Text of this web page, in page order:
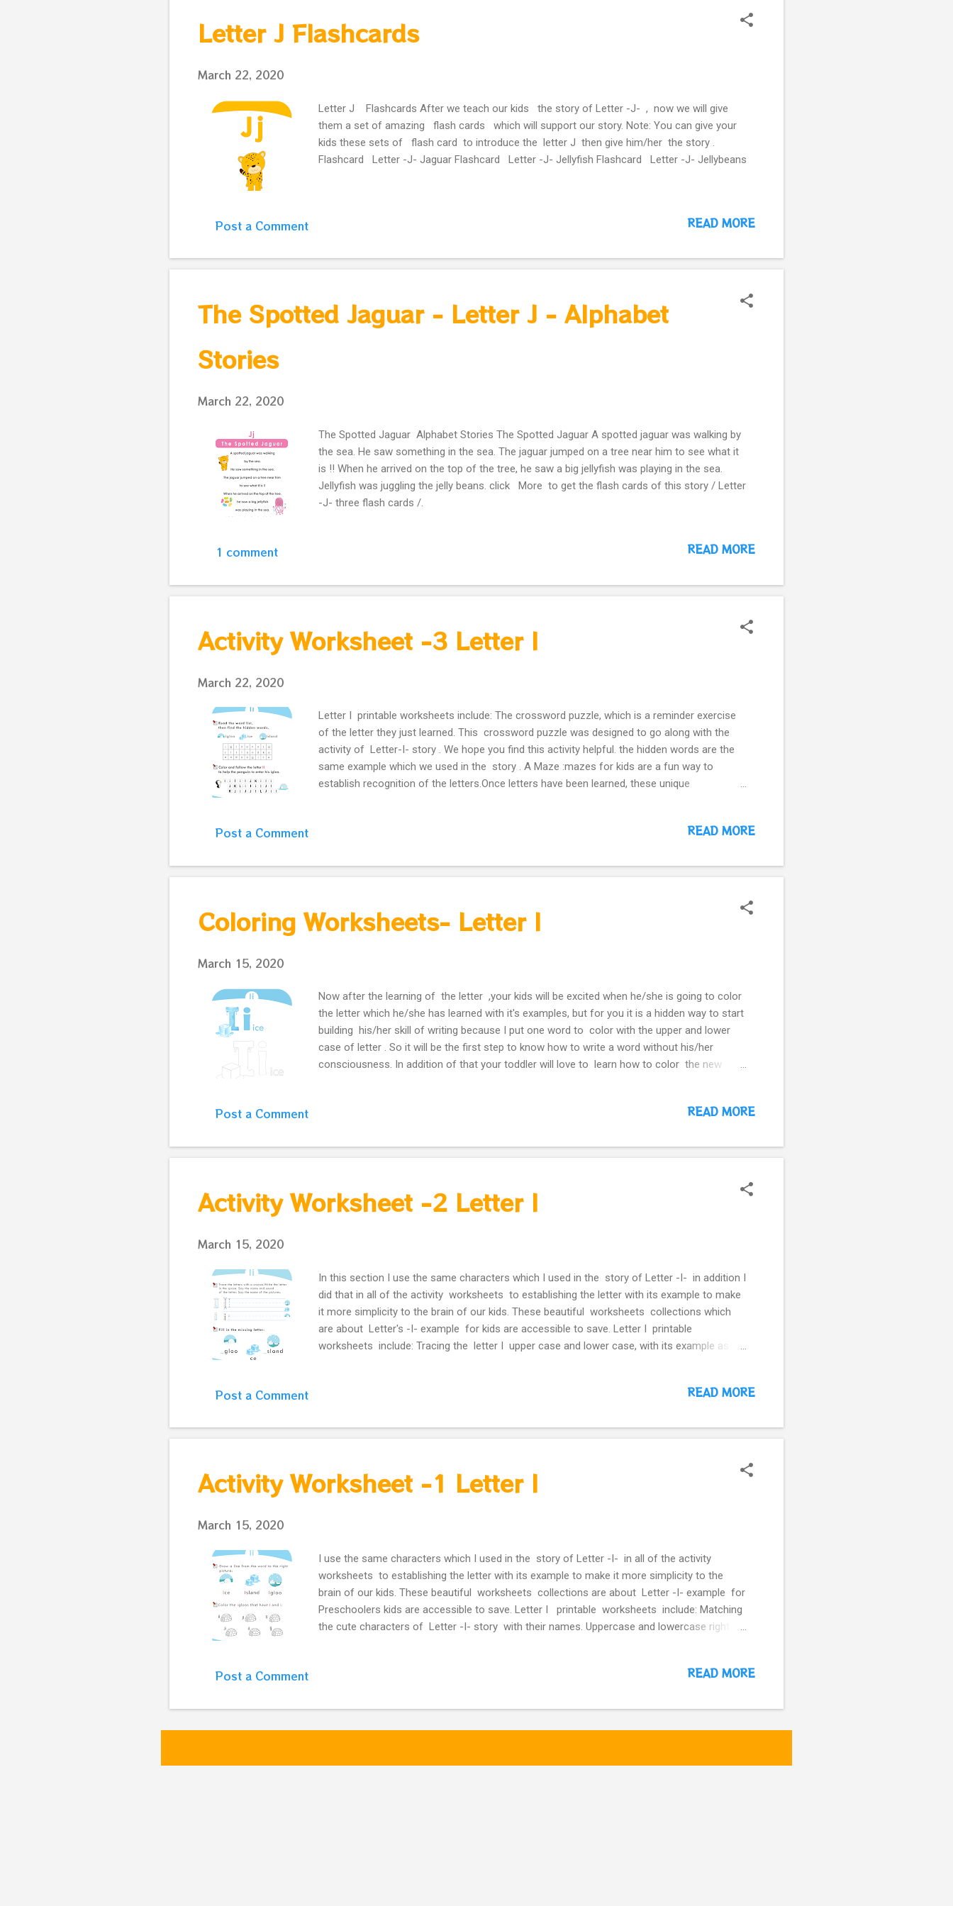
Letter J Flashcards
March 22, 2020
Letter J Flashcards After we teach our kids the story of Letter -J- , now we will give
them a set of amazing flash cards which will support our story. Note: You can give your
kids these sets of flash card to introduce the letter J then give him/her the story .
Flashcard Letter -J- Jaguar Flashcard Letter -J- Jellyfish Flashcard Letter -J- Jellybeans
Post a Comment READ MORE
The Spotted Jaguar - Letter J - Alphabet
Stories
March 22, 2020
The Spotted Jaguar Alphabet Stories The Spotted Jaguar A spotted jaguar was walking by
the sea. He saw something in the sea. The jaguar jumped on a tree near him to see what it
is !! When he arrived on the top of the tree, he saw a big jellyfish was playing in the sea.
Jellyfish was juggling the jelly beans. click More to get the flash cards of this story / Letter
-J- three flash cards /.
1 comment READ MORE
Activity Worksheet -3 Letter I
March 22, 2020
Letter I printable worksheets include: The crossword puzzle, which is a reminder exercise
of the letter they just learned. This crossword puzzle was designed to go along with the
activity of Letter-I- story . We hope you find this activity helpful. the hidden words are the
same example which we used in the story . A Maze :mazes for kids are a fun way to
establish recognition of the letters.Once letters have been learned, these unique
lowercase letter. This will create a path to solve the puzzle. Activity Worksheet -3 Letter I
Post a Comment READ MORE
Coloring Worksheets- Letter I
March 15, 2020
Now after the learning of the letter ,your kids will be excited when he/she is going to color
the letter which he/she has learned with it's examples, but for you it is a hidden way to start
building his/her skill of writing because I put one word to color with the upper and lower
case of letter . So it will be the first step to know how to write a word without his/her
consciousness. In addition of that your toddler will love to learn how to color the new
Post a Comment READ MORE
Activity Worksheet -2 Letter I
March 15, 2020
In this section I use the same characters which I used in the story of Letter -I- in addition I
did that in all of the activity worksheets to establishing the letter with its example to make
it more simplicity to the brain of our kids. These beautiful worksheets collections which
are about Letter's -I- example for kids are accessible to save. Letter I printable
worksheets include: Tracing the letter I upper case and lower case, with its example as a
Post a Comment READ MORE
Activity Worksheet -1 Letter I
March 15, 2020
I use the same characters which I used in the story of Letter -I- in all of the activity
worksheets to establishing the letter with its example to make it more simplicity to the
brain of our kids. These beautiful worksheets collections are about Letter -I- example for
Preschoolers kids are accessible to save. Letter I printable worksheets include: Matching
the cute characters of Letter -I- story with their names. Uppercase and lowercase right
Post a Comment READ MORE